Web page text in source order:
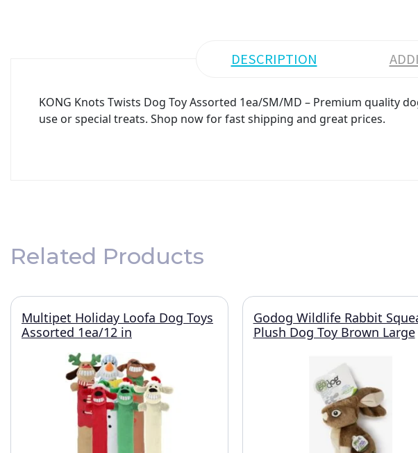
DESCRIPTION
KONG Knots Twists Dog Toy Assorted 1ea/SM/MD – Premium
use or special treats. Shop now for fast shipping and great prices.
Related Products
Multipet Holiday Loofa Dog Toys
Assorted 1ea/12 in
Godog Wildlife Rabbit
Plush Dog Toy Brown Large